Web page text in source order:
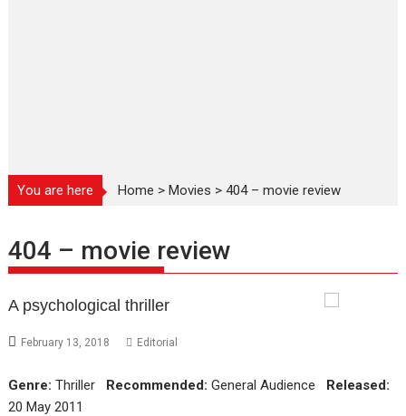
You are here Home >Movies >404 – movie review
404 – movie review
A psychological thriller
February 13, 2018 Editorial
Genre: Thriller Recommended: General Audience Released:
20 May 2011